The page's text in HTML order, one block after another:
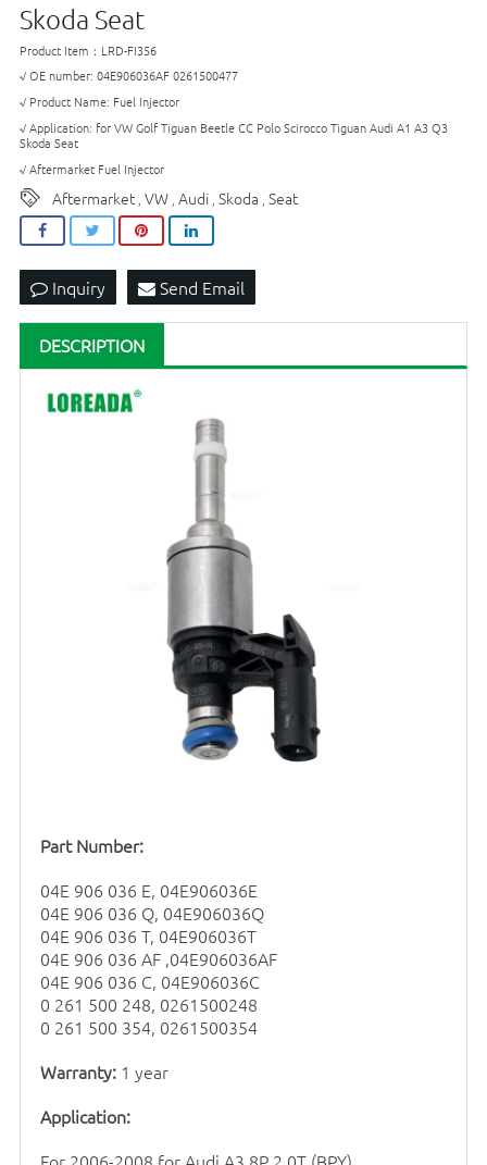
Skoda Seat
Product Item：LRD-FI356
√ OE number: 04E906036AF 0261500477
√ Product Name: Fuel Injector
√ Application: for VW Golf Tiguan Beetle CC Polo Scirocco Tiguan Audi A1 A3 Q3
Skoda Seat
√ Aftermarket Fuel Injector
Aftermarket VW Audi Skoda Seat
Inquiry Send Email
DESCRIPTION
Part Number:
04E 906 036 E, 04E906036E
04E 906 036 Q, 04E906036Q
04E 906 036 T, 04E906036T
04E 906 036 AF ,04E906036AF
04E 906 036 C, 04E906036C
0 261 500 248, 0261500248
0 261 500 354, 0261500354
Warranty: 1 year
Application: